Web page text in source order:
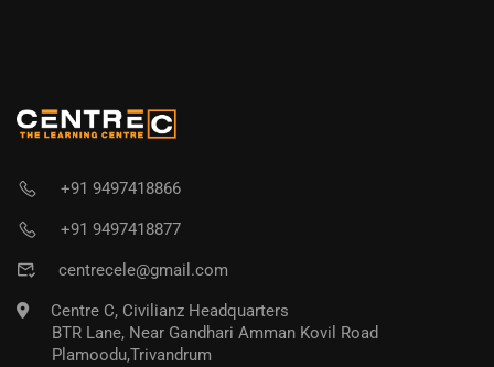
+91 9497418866
+91 9497418877
centrecele@gmail.com
Centre C, Civilianz Headquarters
BTR Lane, Near Gandhari Amman Kovil Road
Plamoodu,Trivandrum